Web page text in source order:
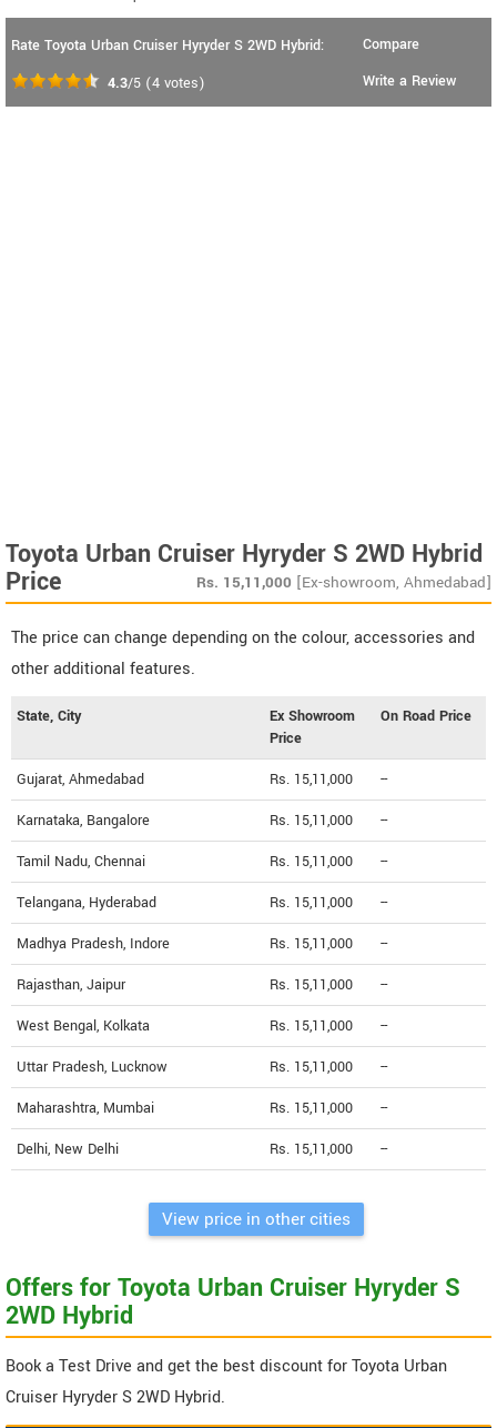
Rate Toyota Urban Cruiser Hyryder S 2WD Hybrid:
4.3/5 (4 votes)
Compare
Write a Review
Toyota Urban Cruiser Hyryder S 2WD Hybrid
Price Rs. 15,11,000 [Ex-showroom, Ahmedabad]
The price can change depending on the colour, accessories and
other additional features.
State, City
Ex Showroom
Price
On Road Price
Gujarat, Ahmedabad Rs. 15,11,000 --
Karnataka, Bangalore Rs. 15,11,000 --
Tamil Nadu, Chennai Rs. 15,11,000 --
Telangana, Hyderabad Rs. 15,11,000 --
Madhya Pradesh, Indore Rs. 15,11,000 --
Rajasthan, Jaipur Rs. 15,11,000 --
West Bengal, Kolkata Rs. 15,11,000 --
Uttar Pradesh, Lucknow Rs. 15,11,000 --
Maharashtra, Mumbai Rs. 15,11,000 --
Delhi, New Delhi Rs. 15,11,000 --
View price in other cities
Offers for Toyota Urban Cruiser Hyryder S
2WD Hybrid
Book a Test Drive and get the best discount for Toyota Urban
Cruiser Hyryder S 2WD Hybrid.